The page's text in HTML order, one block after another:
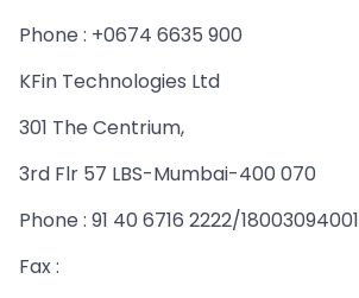
Phone : +0674 6635 900
KFin Technologies Ltd
301 The Centrium,
3rd Flr 57 LBS-Mumbai-400 070
Phone : 91 40 6716 2222/18003094001
Fax :